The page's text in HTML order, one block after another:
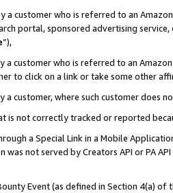
a customer who is referred to an
portal, sponsored advertising
”),
a customer who is referred to an
to click on a link or take some other
a customer, where such customer does
is not correctly tracked or reported
a Special Link in a Mobile
not served by Creators API or PA
Event (as defined in Section 4(a)